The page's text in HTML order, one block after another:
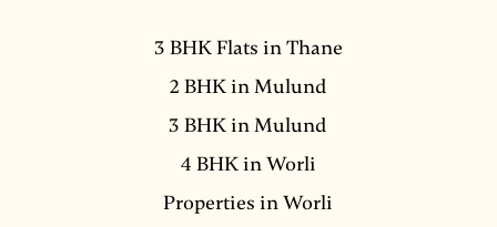
3 BHK Flats in Thane
2 BHK in Mulund
3 BHK in Mulund
4 BHK in Worli
Properties in Worli